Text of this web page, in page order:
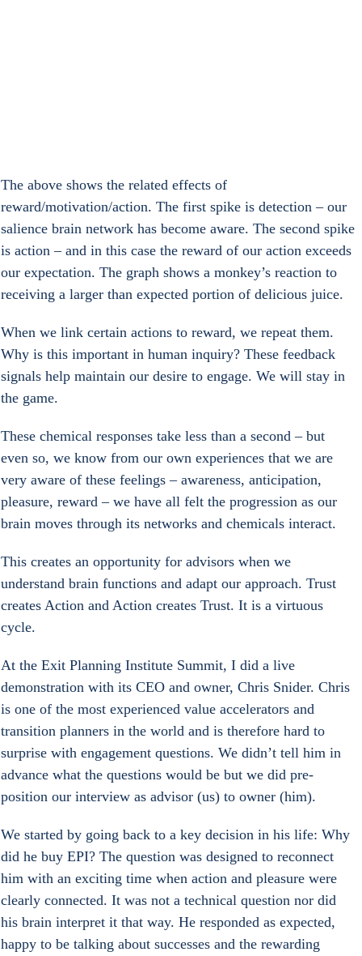
The above shows the related effects of
reward/motivation/action. The first spike is detection – our
salience brain network has become aware. The second spike
is action – and in this case the reward of our action exceeds
our expectation. The graph shows a monkey’s reaction to
receiving a larger than expected portion of delicious juice.
When we link certain actions to reward, we repeat them.
Why is this important in human inquiry? These feedback
signals help maintain our desire to engage. We will stay in
the game.
These chemical responses take less than a second – but
even so, we know from our own experiences that we are
very aware of these feelings – awareness, anticipation,
pleasure, reward – we have all felt the progression as our
brain moves through its networks and chemicals interact.
This creates an opportunity for advisors when we
understand brain functions and adapt our approach. Trust
creates Action and Action creates Trust. It is a virtuous
cycle.
At the Exit Planning Institute Summit, I did a live
demonstration with its CEO and owner, Chris Snider. Chris
is one of the most experienced value accelerators and
transition planners in the world and is therefore hard to
surprise with engagement questions. We didn’t tell him in
advance what the questions would be but we did pre-
position our interview as advisor (us) to owner (him).
We started by going back to a key decision in his life: Why
did he buy EPI? The question was designed to reconnect
him with an exciting time when action and pleasure were
clearly connected. It was not a technical question nor did
his brain interpret it that way. He responded as expected,
happy to be talking about successes and the rewarding